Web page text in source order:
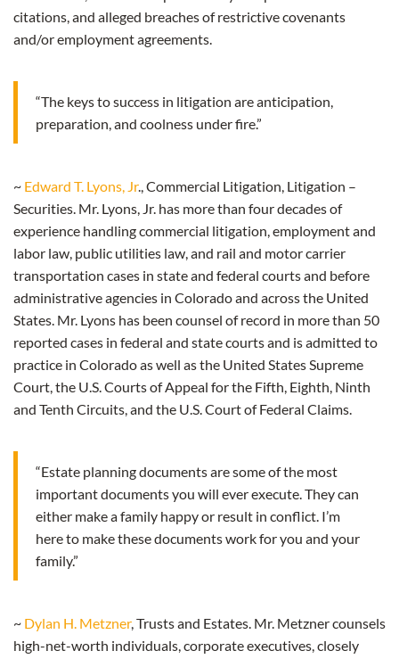
citations, and alleged breaches of restrictive covenants
and/or employment agreements.
“The keys to success in litigation are anticipation,
preparation, and coolness under fire.”
~ Edward T. Lyons, Jr., Commercial Litigation, Litigation –
Securities. Mr. Lyons, Jr. has more than four decades of
experience handling commercial litigation, employment and
labor law, public utilities law, and rail and motor carrier
transportation cases in state and federal courts and before
administrative agencies in Colorado and across the United
States. Mr. Lyons has been counsel of record in more than 50
reported cases in federal and state courts and is admitted to
practice in Colorado as well as the United States Supreme
Court, the U.S. Courts of Appeal for the Fifth, Eighth, Ninth
and Tenth Circuits, and the U.S. Court of Federal Claims.
“Estate planning documents are some of the most
important documents you will ever execute. They can
either make a family happy or result in conflict. I’m
here to make these documents work for you and your
family.”
~ Dylan H. Metzner, Trusts and Estates. Mr. Metzner counsels
high-net-worth individuals, corporate executives, closely